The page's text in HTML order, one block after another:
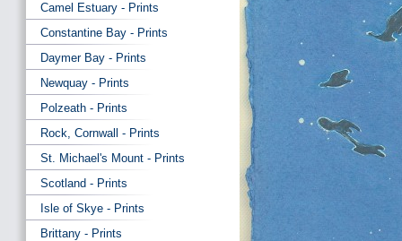
Camel Estuary - Prints
Constantine Bay - Prints
Daymer Bay - Prints
Newquay - Prints
Polzeath - Prints
Rock, Cornwall - Prints
St. Michael's Mount - Prints
Scotland - Prints
Isle of Skye - Prints
Brittany - Prints